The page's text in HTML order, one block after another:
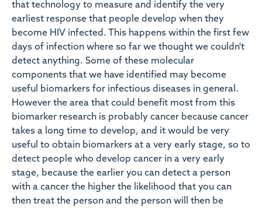
that technology to measure and identify the very
earliest response that people develop when they
become HIV infected. This happens within the first few
days of infection where so far we thought we couldn't
detect anything. Some of these molecular
components that we have identified may become
useful biomarkers for infectious diseases in general.
However the area that could benefit most from this
biomarker research is probably cancer because cancer
takes a long time to develop, and it would be very
useful to obtain biomarkers at a very early stage, so to
detect people who develop cancer in a very early
stage, because the earlier you can detect a person
with a cancer the higher the likelihood that you can
then treat the person and the person will then be